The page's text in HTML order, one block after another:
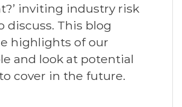
inviting industry risk
discuss. This blog
highlights of our
and look at potential
cover in the future.